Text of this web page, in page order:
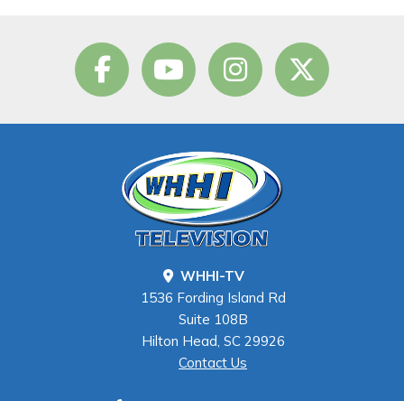
WHHI-TV
1536 Fording Island Rd
Suite 108B
Hilton Head, SC 29926
Contact Us